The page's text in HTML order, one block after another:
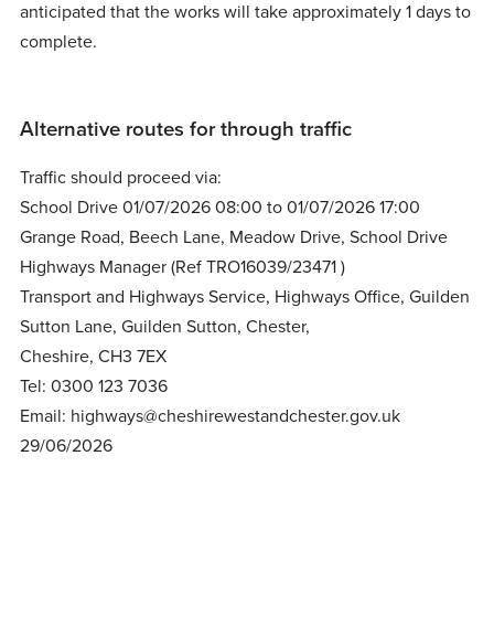
anticipated that the works will take approximately 1 days to
complete.
Alternative routes for through traffic
Traffic should proceed via:
School Drive 01/07/2026 08:00 to 01/07/2026 17:00
Grange Road, Beech Lane, Meadow Drive, School Drive
Highways Manager (Ref TRO16039/23471 )
Transport and Highways Service, Highways Office, Guilden
Sutton Lane, Guilden Sutton, Chester,
Cheshire, CH3 7EX
Tel: 0300 123 7036
Email: highways@cheshirewestandchester.gov.uk
29/06/2026